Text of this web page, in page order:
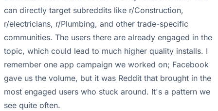
can directly target subreddits like r/Construction,
r/electricians, r/Plumbing, and other trade-specific
communities. The users there are already engaged in the
topic, which could lead to much higher quality installs. I
remember one app campaign we worked on; Facebook
gave us the volume, but it was Reddit that brought in the
most engaged users who stuck around. It's a pattern we
see quite often.